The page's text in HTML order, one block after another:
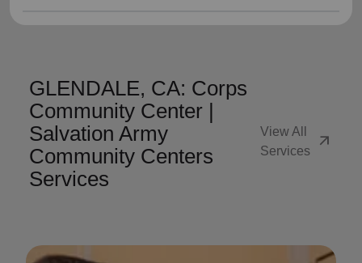
GLENDALE, CA: Corps
Community Center |
Salvation Army
Community Centers
Services
View All
Services
arrow_outward